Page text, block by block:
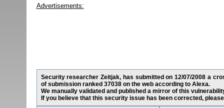
Advertisements:
Security researcher Zeitjak, has submitted on 12/07/2008 a
of submission ranked 37038 on the web according to Alexa.
We manually validated and published a mirror of this
If you believe that this security issue has been corrected,